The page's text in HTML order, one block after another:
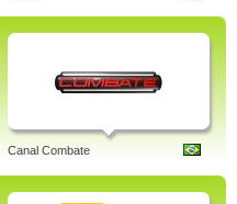
Canal Combate